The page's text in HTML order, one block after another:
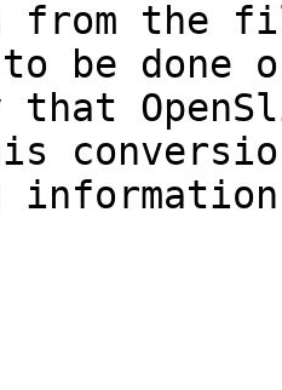
from the
be done